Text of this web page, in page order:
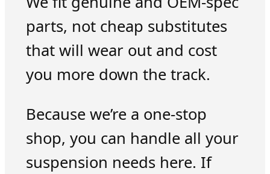
parts, not cheap substitutes
that will wear out and cost
you more down the track.
Because we’re a one-stop
shop, you can handle all your
suspension needs here. If